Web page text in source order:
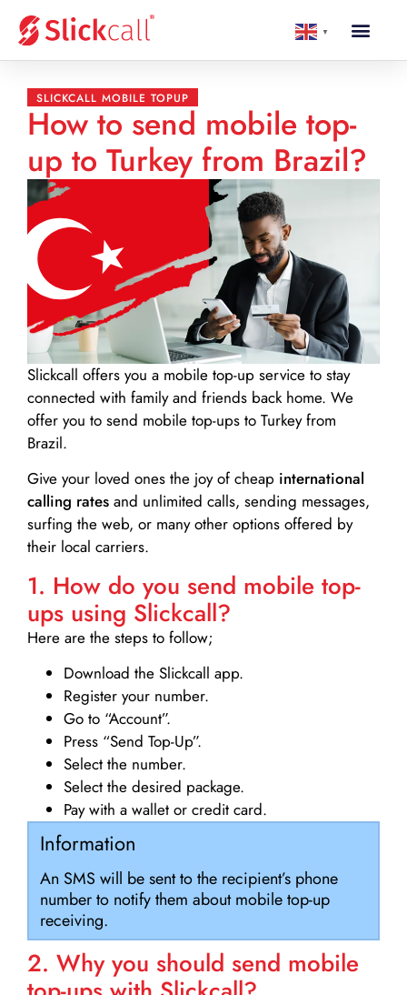
▼
SLICKCALL MOBILE TOPUP
How to send mobile top-
up to Turkey from Brazil?
Slickcall offers you a mobile top-up service to stay
connected with family and friends back home. We
offer you to send mobile top-ups to Turkey from
Brazil.
Give your loved ones the joy of cheap international
calling rates and unlimited calls, sending messages,
surfing the web, or many other options offered by
their local carriers.
1. How do you send mobile top-
ups using Slickcall?
Here are the steps to follow;
Download the Slickcall app.
Register your number.
Go to “Account”.
Press “Send Top-Up”.
Select the number.
Select the desired package.
Pay with a wallet or credit card.
Information
An SMS will be sent to the recipient’s phone
number to notify them about mobile top-up
receiving.
2. Why you should send mobile